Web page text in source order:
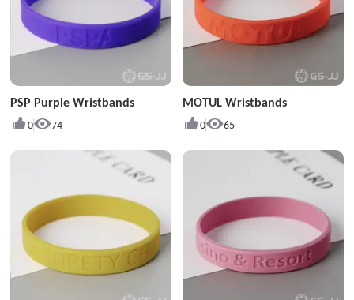
PSP Purple Wristbands
0 74
MOTUL Wristbands
0 65